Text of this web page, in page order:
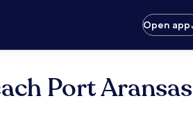
Open app
Port Aransas